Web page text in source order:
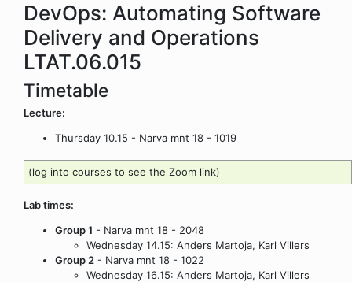
DevOps: Automating Software
Delivery and Operations
LTAT.06.015
Timetable
Lecture:
Thursday 10.15 - Narva mnt 18 - 1019
(log into courses to see the Zoom link)
Lab times:
Group 1 - Narva mnt 18 - 2048
Wednesday 14.15: Anders Martoja, Karl Villers
Group 2 - Narva mnt 18 - 1022
Wednesday 16.15: Anders Martoja, Karl Villers